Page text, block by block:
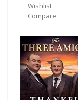
Wishlist
Compare